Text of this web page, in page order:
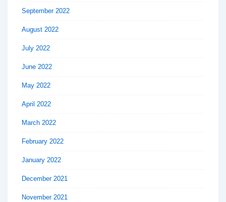
September 2022
August 2022
July 2022
June 2022
May 2022
April 2022
March 2022
February 2022
January 2022
December 2021
November 2021